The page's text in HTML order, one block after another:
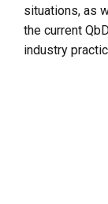
situations, as
the current
industry